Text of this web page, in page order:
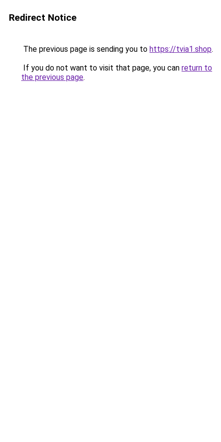
Redirect Notice
The previous page is sending you to https://tvia1.shop.
If you do not want to visit that page, you can return to
the previous page.